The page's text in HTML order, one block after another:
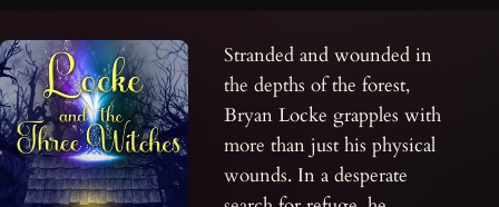
Stranded and wounded in
the depths of the forest,
Bryan Locke grapples with
more than just his physical
wounds. In a desperate